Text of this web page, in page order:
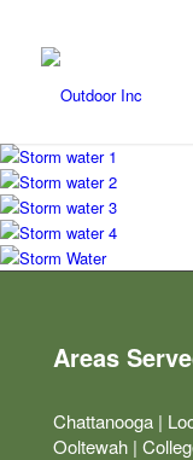
Areas
Chattanooga |
Ooltewah |